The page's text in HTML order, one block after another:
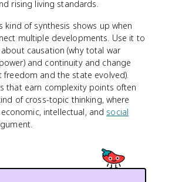
rising living standards.
kind of synthesis shows up when
multiple developments. Use it to
causation (why total war
and continuity and change
freedom and the state evolved).
that earn complexity points often
of cross-topic thinking, where
intellectual, and social